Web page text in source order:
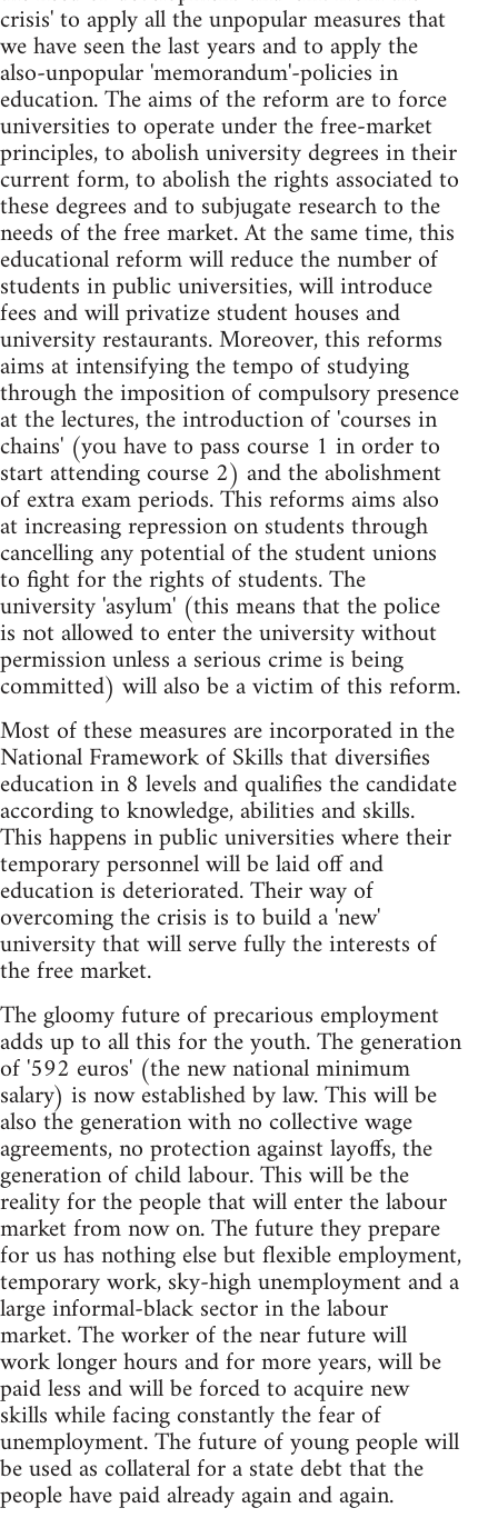
crisis' to apply all the unpopular measures that
we have seen the last years and to apply the
also-unpopular 'memorandum'-policies in
education. The aims of the reform are to force
universities to operate under the free-market
principles, to abolish university degrees in their
current form, to abolish the rights associated to
these degrees and to subjugate research to the
needs of the free market. At the same time, this
educational reform will reduce the number of
students in public universities, will introduce
fees and will privatize student houses and
university restaurants. Moreover, this reforms
aims at intensifying the tempo of studying
through the imposition of compulsory presence
at the lectures, the introduction of 'courses in
chains' (you have to pass course 1 in order to
start attending course 2) and the abolishment
of extra exam periods. This reforms aims also
at increasing repression on students through
cancelling any potential of the student unions
to fight for the rights of students. The
university 'asylum' (this means that the police
is not allowed to enter the university without
permission unless a serious crime is being
committed) will also be a victim of this reform.
Most of these measures are incorporated in the
National Framework of Skills that diversifies
education in 8 levels and qualifies the candidate
according to knowledge, abilities and skills.
This happens in public universities where their
temporary personnel will be laid off and
education is deteriorated. Their way of
overcoming the crisis is to build a 'new'
university that will serve fully the interests of
the free market.
The gloomy future of precarious employment
adds up to all this for the youth. The generation
of '592 euros' (the new national minimum
salary) is now established by law. This will be
also the generation with no collective wage
agreements, no protection against layoffs, the
generation of child labour. This will be the
reality for the people that will enter the labour
market from now on. The future they prepare
for us has nothing else but flexible employment,
temporary work, sky-high unemployment and a
large informal-black sector in the labour
market. The worker of the near future will
work longer hours and for more years, will be
paid less and will be forced to acquire new
skills while facing constantly the fear of
unemployment. The future of young people will
be used as collateral for a state debt that the
people have paid already again and again.